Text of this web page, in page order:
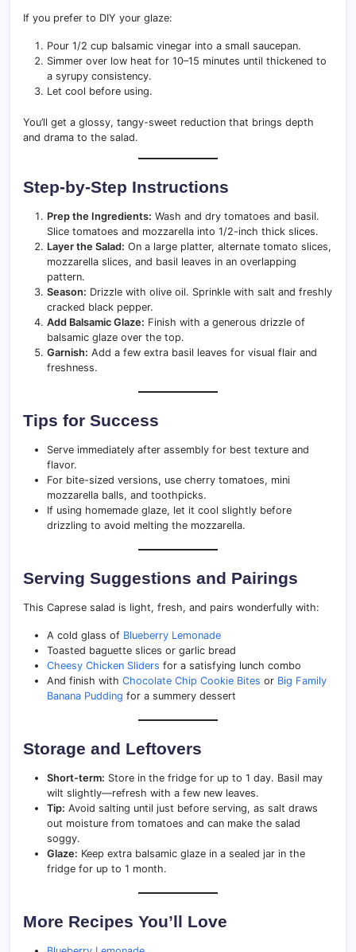
If you prefer to DIY your glaze:
Pour 1/2 cup balsamic vinegar into a small saucepan.
Simmer over low heat for 10–15 minutes until thickened to
a syrupy consistency.
Let cool before using.
You’ll get a glossy, tangy-sweet reduction that brings depth
and drama to the salad.
Step-by-Step Instructions
Prep the Ingredients: Wash and dry tomatoes and basil.
Slice tomatoes and mozzarella into 1/2-inch thick slices.
Layer the Salad: On a large platter, alternate tomato slices,
mozzarella slices, and basil leaves in an overlapping
pattern.
Season: Drizzle with olive oil. Sprinkle with salt and freshly
cracked black pepper.
Add Balsamic Glaze: Finish with a generous drizzle of
balsamic glaze over the top.
Garnish: Add a few extra basil leaves for visual flair and
freshness.
Tips for Success
Serve immediately after assembly for best texture and
flavor.
For bite-sized versions, use cherry tomatoes, mini
mozzarella balls, and toothpicks.
If using homemade glaze, let it cool slightly before
drizzling to avoid melting the mozzarella.
Serving Suggestions and Pairings
This Caprese salad is light, fresh, and pairs wonderfully with:
A cold glass of Blueberry Lemonade
Toasted baguette slices or garlic bread
Cheesy Chicken Sliders for a satisfying lunch combo
And finish with Chocolate Chip Cookie Bites or Big Family
Banana Pudding for a summery dessert
Storage and Leftovers
Short-term: Store in the fridge for up to 1 day. Basil may
wilt slightly—refresh with a few new leaves.
Tip: Avoid salting until just before serving, as salt draws
out moisture from tomatoes and can make the salad
soggy.
Glaze: Keep extra balsamic glaze in a sealed jar in the
fridge for up to 1 month.
More Recipes You’ll Love